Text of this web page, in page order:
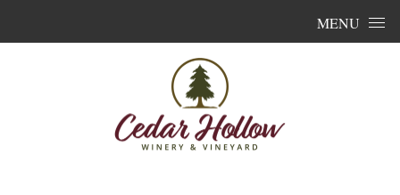
MENU